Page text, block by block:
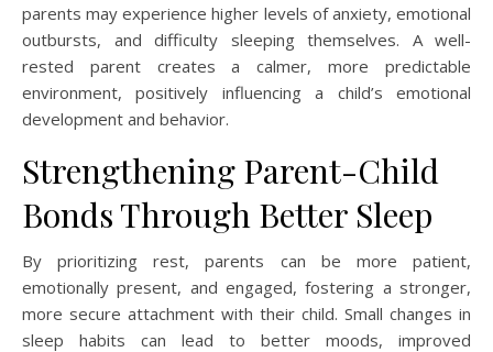
parents may experience higher levels of anxiety, emotional
outbursts, and difficulty sleeping themselves. A well-
rested parent creates a calmer, more predictable
environment, positively influencing a child’s emotional
development and behavior.
Strengthening Parent-Child
Bonds Through Better Sleep
By prioritizing rest, parents can be more patient,
emotionally present, and engaged, fostering a stronger,
more secure attachment with their child. Small changes in
sleep habits can lead to better moods, improved